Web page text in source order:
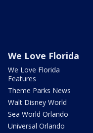
We Love Florida
We Love Florida
Features
Theme Parks News
Walt Disney World
Sea World Orlando
Universal Orlando